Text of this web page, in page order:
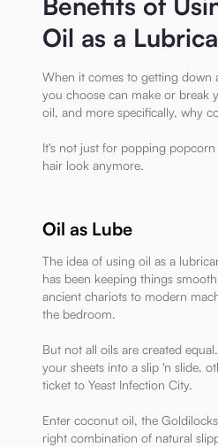
Oil as a
When it comes to getting down
you choose can make or break
oil, and more specifically, why
It's not just for popping
hair look anymore.
Oil as Lube
The idea of using oil as a
has been keeping things
ancient chariots to modern
the bedroom.
But not all oils are created
your sheets into a slip 'n slide,
ticket to Yeast Infection City.
Enter coconut oil, the
right combination of natural